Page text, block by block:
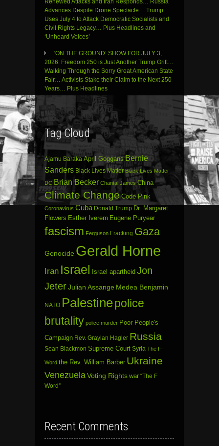
Advances Despite Drone Spectacle… Trump
Uses July 4 to Attack Democratic Socialists and
Civil Rights Legacy… Plus Headlines and
‘Unheard Voices’
‘ON THE GROUND’ SHOW FOR JULY 3,
2026: Freedom 250 is Just Another Trump Grift…
Walking Through the Sorry Great American State
Fair… Activists Stake their Claim to the Next 250
Years… Plus Headlines
Tag Cloud
Ajamu Baraka April Goggans Bernie
Sanders Black Lives Matter Black Lives Matter
DC Brian Becker Chantal James China
Climate Change Code Pink
Coronavirus Cuba Donald Trump Dr. Margaret
Flowers Esther Iverem Eugene Puryear
fascism Ferguson Fracking Gaza
Genocide Gerald Horne
Iran Israel Israel apartheid Jon
JeterJulian Assange Medea Benjamin
NATO Palestinepolice
brutality police murder Poor People's
Campaign Rev. Graylan Hagler Russia
Sean Blackmon Supreme Court Syria The F-
Word the Rev. William Barber Ukraine
Venezuela Voting Rights war “The F
Word”
Recent Comments